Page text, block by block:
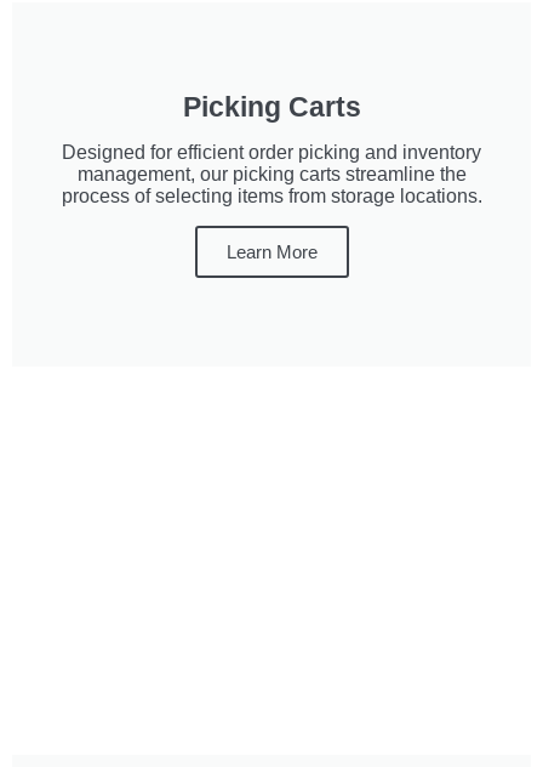
Picking Carts
Designed for efficient order picking and inventory
management, our picking carts streamline the
process of selecting items from storage locations.
Learn More